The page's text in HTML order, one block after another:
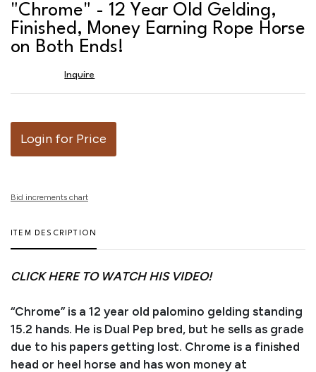
"Chrome" - 12 Year Old Gelding,
Finished, Money Earning Rope Horse
on Both Ends!
Inquire
Login for Price
Bid increments chart
ITEM DESCRIPTION
CLICK HERE TO WATCH HIS VIDEO!
“Chrome” is a 12 year old palomino gelding standing
15.2 hands. He is Dual Pep bred, but he sells as grade
due to his papers getting lost. Chrome is a finished
head or heel horse and has won money at